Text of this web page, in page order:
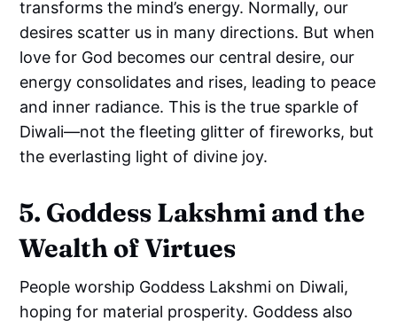
transforms the mind’s energy. Normally, our
desires scatter us in many directions. But when
love for God becomes our central desire, our
energy consolidates and rises, leading to peace
and inner radiance. This is the true sparkle of
Diwali—not the fleeting glitter of fireworks, but
the everlasting light of divine joy.
5. Goddess Lakshmi and the
Wealth of Virtues
People worship Goddess Lakshmi on Diwali,
hoping for material prosperity. Goddess also